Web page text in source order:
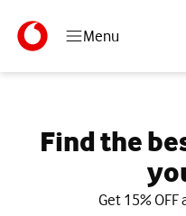
Menu
Find the
Get 15% OFF